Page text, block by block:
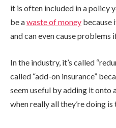
it is often included in a policy
be awaste of money because
and can even cause problems
In the industry, it’s called
called “add-on insurance”
seem useful by adding it onto
when really all they’re doing